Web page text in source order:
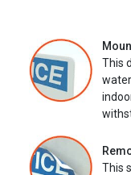
This
This